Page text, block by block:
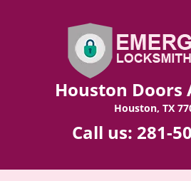
Houston Doors
Houston, TX
Call us: 281-